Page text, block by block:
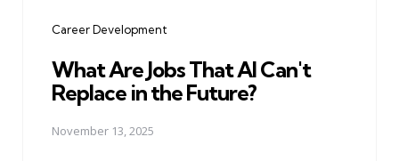
Career Development
What Are Jobs That AI Can't
Replace in the Future?
November 13, 2025